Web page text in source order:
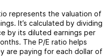
represents the valuation of
It’s calculated by dividing
by its diluted earnings per
The P/E ratio helps
are paying for each dollar of